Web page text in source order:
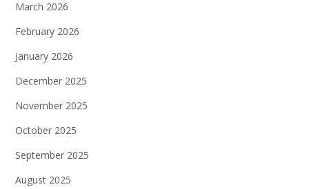
March 2026
February 2026
January 2026
December 2025
November 2025
October 2025
September 2025
August 2025